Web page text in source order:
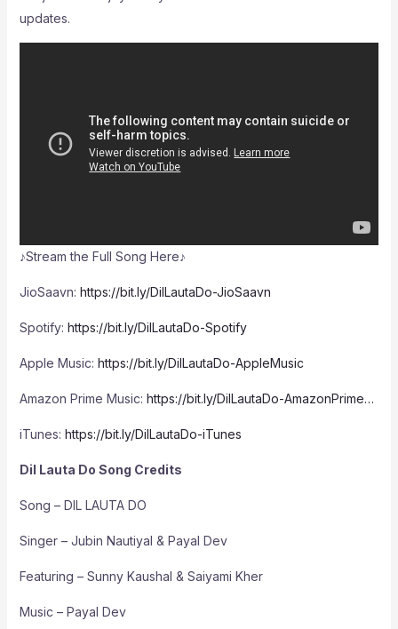
updates.
♪Stream the Full Song Here♪
JioSaavn: https://bit.ly/DilLautaDo-JioSaavn
Spotify: https://bit.ly/DilLautaDo-Spotify
Apple Music: https://bit.ly/DilLautaDo-AppleMusic
Amazon Prime Music: https://bit.ly/DilLautaDo-AmazonPrime…
iTunes: https://bit.ly/DilLautaDo-iTunes
Dil Lauta Do Song Credits
Song – DIL LAUTA DO
Singer – Jubin Nautiyal & Payal Dev
Featuring – Sunny Kaushal & Saiyami Kher
Music – Payal Dev